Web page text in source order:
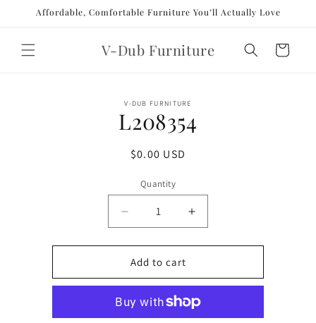
Skip to
Affordable, Comfortable Furniture You’ll Actually Love
V-Dub Furniture Cart
V-DUB FURNITURE
L208354
Regular
$0.00 USD
Quantity
Decrease
quantity
for
L208354
Increase
quantity
for
Add to cart